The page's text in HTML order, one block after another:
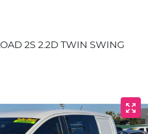
2S 2.2D TWIN SWING